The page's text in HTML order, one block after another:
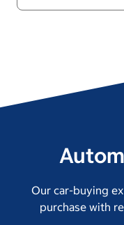
Our car-buying
purchase with